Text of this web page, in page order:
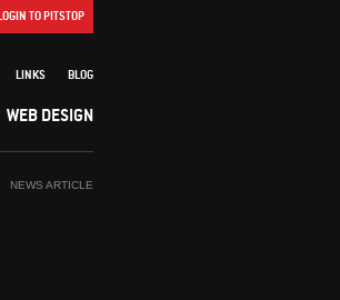
TO PITSTOP
LINKS BLOG
WEB DESIGN
NEWS ARTICLE